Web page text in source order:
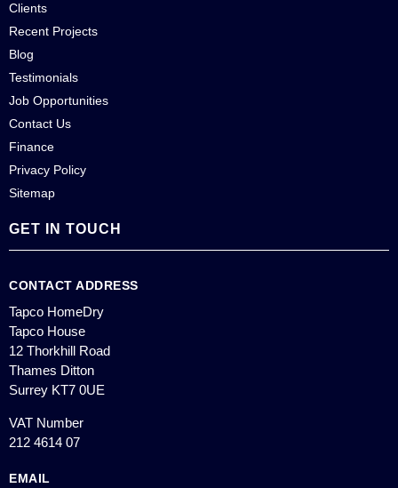
Clients
Recent Projects
Blog
Testimonials
Job Opportunities
Contact Us
Finance
Privacy Policy
Sitemap
GET IN TOUCH
CONTACT ADDRESS
Tapco HomeDry
Tapco House
12 Thorkhill Road
Thames Ditton
Surrey KT7 0UE
VAT Number
212 4614 07
EMAIL